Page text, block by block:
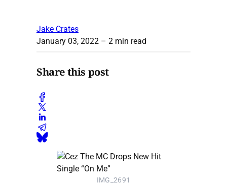
Jake Crates
January 03, 2022 – 2 min read
Share this post
IMG_2691